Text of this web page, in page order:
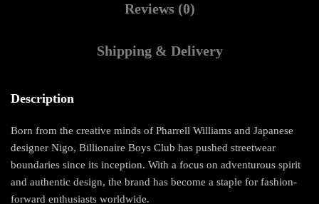
Reviews (0)
Shipping & Delivery
Description
Born from the creative minds of Pharrell Williams and Japanese
designer Nigo, Billionaire Boys Club has pushed streetwear
boundaries since its inception. With a focus on adventurous spirit
and authentic design, the brand has become a staple for fashion-
forward enthusiasts worldwide.